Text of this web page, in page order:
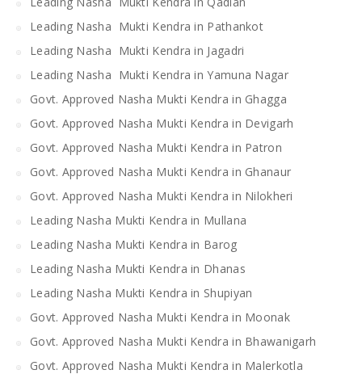
Leading Nasha Mukti Kendra in Pathankot
Leading Nasha Mukti Kendra in Jagadri
Leading Nasha Mukti Kendra in Yamuna Nagar
Govt. Approved Nasha Mukti Kendra in Ghagga
Govt. Approved Nasha Mukti Kendra in Devigarh
Govt. Approved Nasha Mukti Kendra in Patron
Govt. Approved Nasha Mukti Kendra in Ghanaur
Govt. Approved Nasha Mukti Kendra in Nilokheri
Leading Nasha Mukti Kendra in Mullana
Leading Nasha Mukti Kendra in Barog
Leading Nasha Mukti Kendra in Dhanas
Leading Nasha Mukti Kendra in Shupiyan
Govt. Approved Nasha Mukti Kendra in Moonak
Govt. Approved Nasha Mukti Kendra in Bhawanigarh
Govt. Approved Nasha Mukti Kendra in Malerkotla